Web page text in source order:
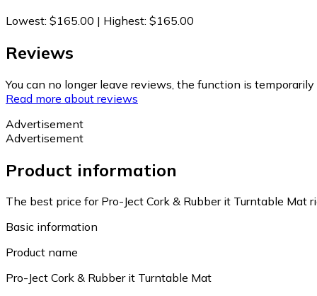
Lowest: $165.00 | Highest: $165.00
Reviews
You can no longer leave reviews, the function is
Read more about reviews
Advertisement
Advertisement
Product information
The best price for Pro-Ject Cork & Rubber it Turntable Mat
Basic information
Product name
Pro-Ject Cork & Rubber it Turntable Mat